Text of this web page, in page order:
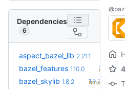
Dependencies
6
aspect_bazel_lib 2.21.1 2.22.5
(4.8mo)
bazel_features 1.10.0 1.51.0 +43
(2.2y)
bazel_skylib 1.8.2 1.9.2
(10.0mo)